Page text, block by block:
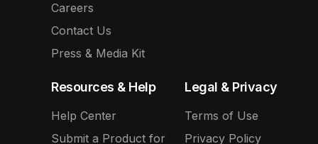
Careers
Contact Us
Press & Media Kit
Resources & Help
Help Center
Submit a Product for
Legal & Privacy
Terms of Use
Privacy Policy